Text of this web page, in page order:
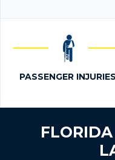
PASSENGER INJURIES